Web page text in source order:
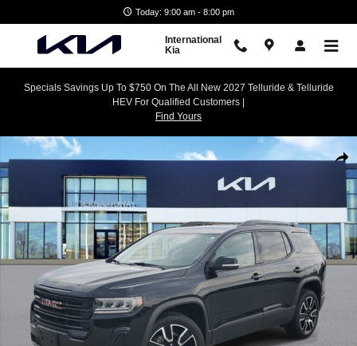
Today: 9:00 am - 8:00 pm
International
Kia
Specials Savings Up To $750 On The All New 2027 Telluride & Telluride
HEV For Qualified Customers |
Find Yours
Used 2021 GMC Acadia SLE SUV Photo 1 of 30